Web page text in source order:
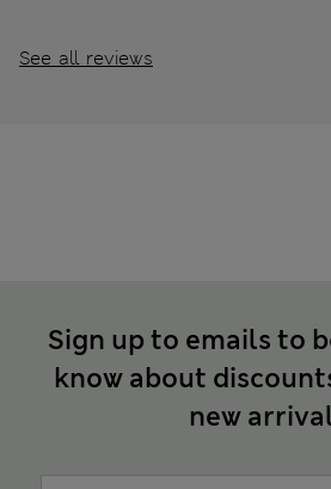
See all reviews
Sign up to emails to
know about
new